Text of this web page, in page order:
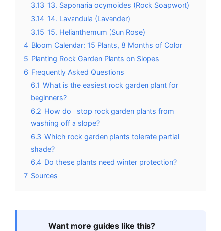
3.13 13. Saponaria ocymoides (Rock Soapwort)
3.14 14. Lavandula (Lavender)
3.15 15. Helianthemum (Sun Rose)
4 Bloom Calendar: 15 Plants, 8 Months of Color
5 Planting Rock Garden Plants on Slopes
6 Frequently Asked Questions
6.1 What is the easiest rock garden plant for
beginners?
6.2 How do I stop rock garden plants from
washing off a slope?
6.3 Which rock garden plants tolerate partial
shade?
6.4 Do these plants need winter protection?
7 Sources
Want more guides like this?